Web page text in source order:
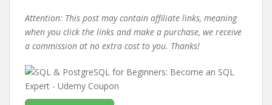
Attention: This post may contain affiliate links, meaning
when you click the links and make a purchase, we receive
a commission at no extra cost to you. Thanks!